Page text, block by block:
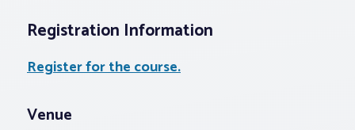
Registration Information
Register for the course.
Venue